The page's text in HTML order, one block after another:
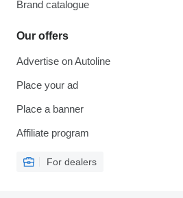
Brand catalogue
Our offers
Advertise on Autoline
Place your ad
Place a banner
Affiliate program
For dealers